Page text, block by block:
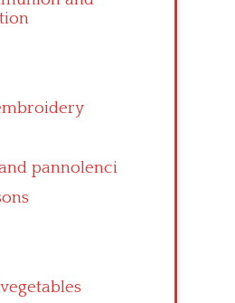
pannolenci